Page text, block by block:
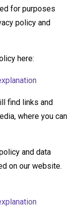
for purposes
policy and
here:
find links and
where you can
and data
on our website.